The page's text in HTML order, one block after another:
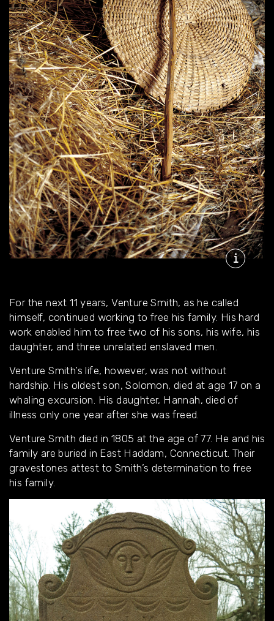
For the next 11 years, Venture Smith, as he called
himself, continued working to free his family. His hard
work enabled him to free two of his sons, his wife, his
daughter, and three unrelated enslaved men.
Venture Smith’s life, however, was not without
hardship. His oldest son, Solomon, died at age 17 on a
whaling excursion. His daughter, Hannah, died of
illness only one year after she was freed.
Venture Smith died in 1805 at the age of 77. He and his
family are buried in East Haddam, Connecticut. Their
gravestones attest to Smith’s determination to free
his family.